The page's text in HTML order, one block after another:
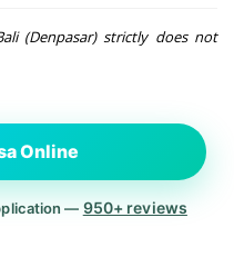
(Denpasar) strictly does not
Online
— 950+ reviews